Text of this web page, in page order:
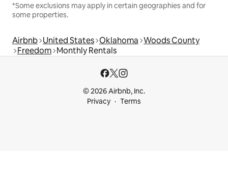
*Some exclusions may apply in certain geographies and for
some properties.
Airbnb United States Oklahoma Woods County
Freedom Monthly Rentals
© 2026 Airbnb, Inc.
Privacy
Terms